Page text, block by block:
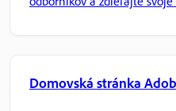
Domovská stránka